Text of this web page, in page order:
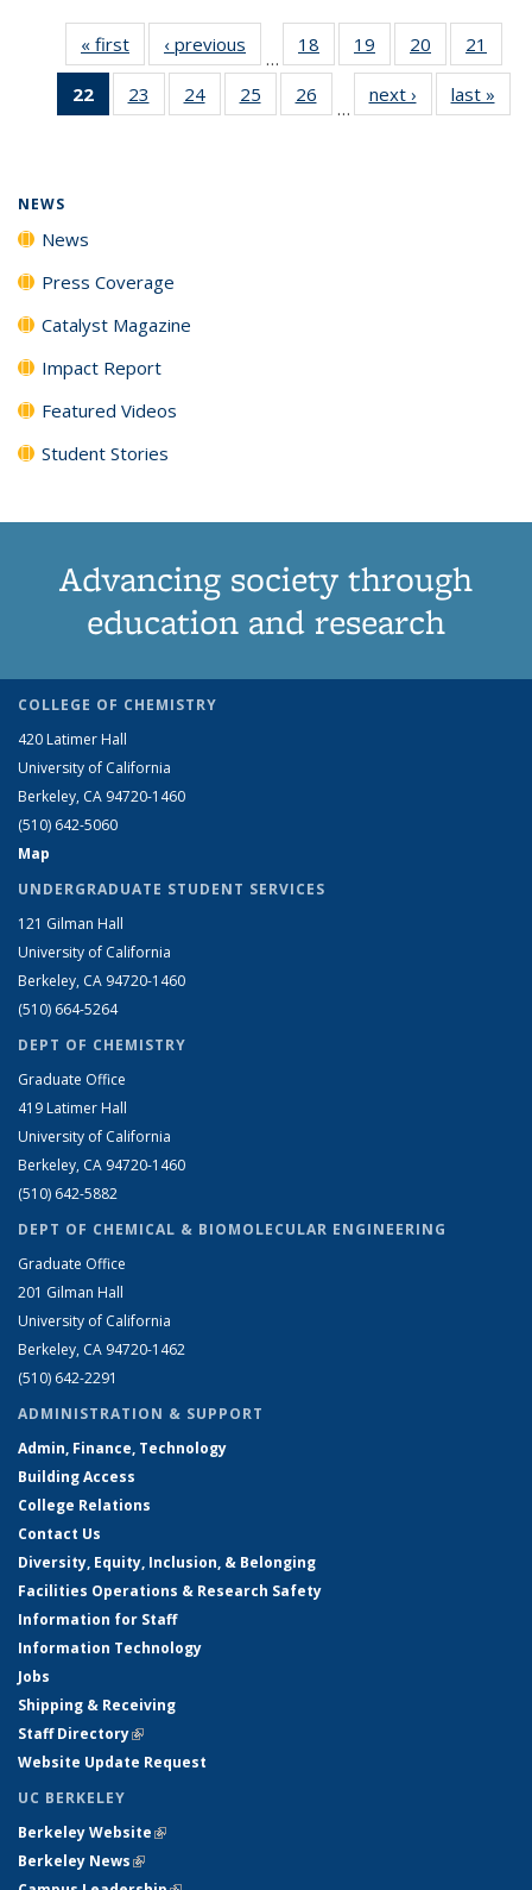
« first News‹ previous
…
18
135
19
135
News
20
135
News
21
135
22
of 135
News
23
135
24
135
25
135
26
135
…
next › Newslast »
NEWS
News
Press Coverage
Catalyst Magazine
Impact Report
Featured Videos
Student Stories
Advancing society through
education and research
COLLEGE OF CHEMISTRY
420 Latimer Hall
University of California
Berkeley, CA 94720-1460
(510) 642-5060
Map
UNDERGRADUATE STUDENT SERVICES
121 Gilman Hall
University of California
Berkeley, CA 94720-1460
(510) 664-5264
DEPT OF CHEMISTRY
Graduate Office
419 Latimer Hall
University of California
Berkeley, CA 94720-1460
(510) 642-5882
DEPT OF CHEMICAL & BIOMOLECULAR ENGINEERING
Graduate Office
201 Gilman Hall
University of California
Berkeley, CA 94720-1462
(510) 642-2291
ADMINISTRATION & SUPPORT
Admin, Finance, Technology
Building Access
College Relations
Contact Us
Diversity, Equity, Inclusion, & Belonging
Facilities Operations & Research Safety
Information for Staff
Information Technology
Jobs
Shipping & Receiving
Staff Directory(link is external)
Website Update Request
UC BERKELEY
Berkeley Website(link is external)
Berkeley News(link is external)